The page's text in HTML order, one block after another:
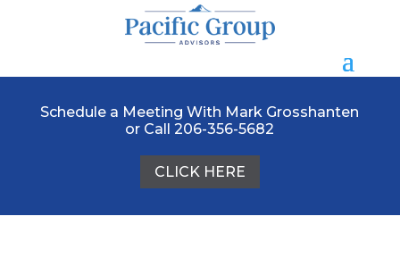
Schedule a Meeting With Mark Grosshanten
or Call 206-356-5682
CLICK HERE